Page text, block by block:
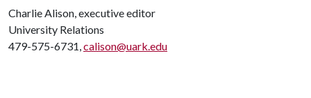
Charlie Alison, executive editor
University Relations
479-575-6731,calison@uark.edu